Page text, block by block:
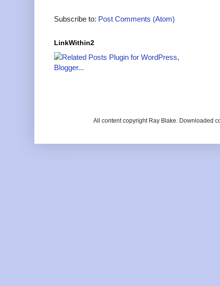
Subscribe to: Post Comments (Atom)
LinkWithin2
All content copyright Ray Blake. Downloaded